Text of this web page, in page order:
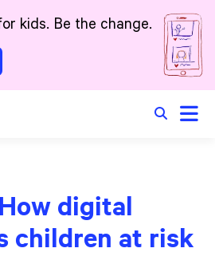
kids. Be the change.
Search
Toggle
digital
children at risk